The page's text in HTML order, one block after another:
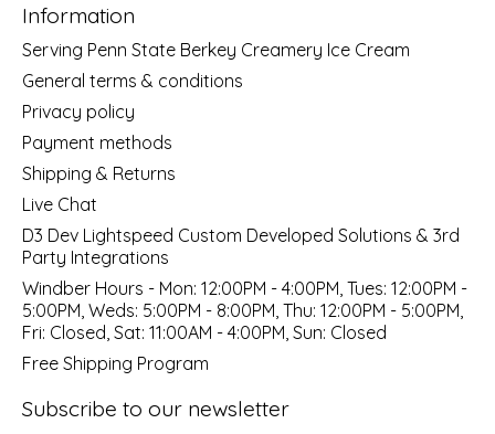
Information
Serving Penn State Berkey Creamery Ice Cream
General terms & conditions
Privacy policy
Payment methods
Shipping & Returns
Live Chat
D3 Dev Lightspeed Custom Developed Solutions & 3rd
Party Integrations
Windber Hours - Mon: 12:00PM - 4:00PM, Tues: 12:00PM -
5:00PM, Weds: 5:00PM - 8:00PM, Thu: 12:00PM - 5:00PM,
Fri: Closed, Sat: 11:00AM - 4:00PM, Sun: Closed
Free Shipping Program
Subscribe to our newsletter